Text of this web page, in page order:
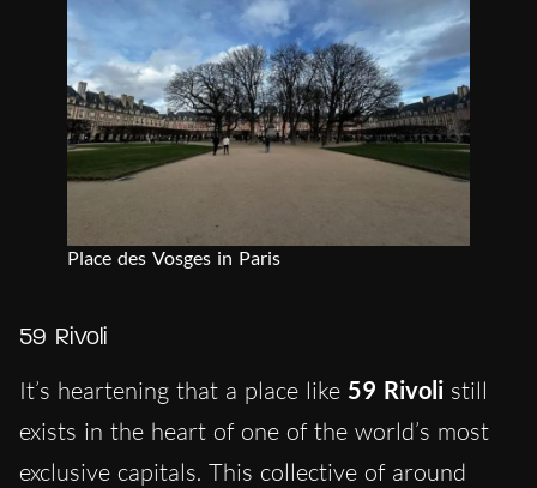
Place des Vosges in Paris
59 Rivoli
It’s heartening that a place like 59 Rivoli still
exists in the heart of one of the world’s most
exclusive capitals. This collective of around